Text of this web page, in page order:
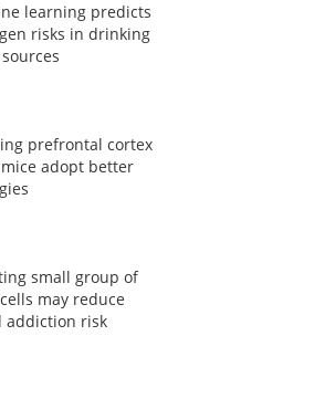
learning predicts
risks in drinking
prefrontal cortex
adopt better
small group of
may reduce
addiction risk